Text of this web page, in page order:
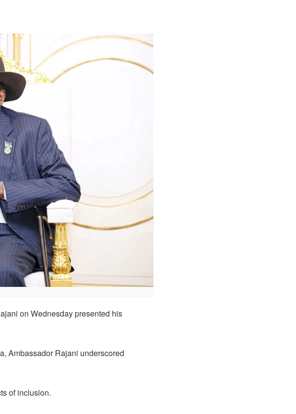
on Wednesday presented his
Ambassador Rajani underscored
of inclusion.